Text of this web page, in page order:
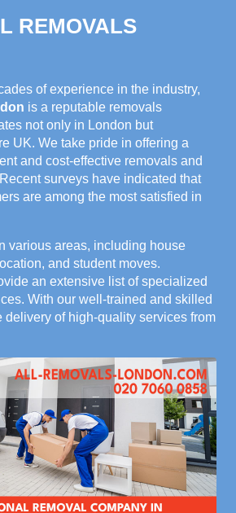
REMOVALS
of experience in the industry,
is a reputable removals
not only in London but
UK. We take pride in offering a
and cost-effective removals and
surveys have indicated that
are among the most satisfied in
various areas, including house
and student moves.
an extensive list of specialized
With our well-trained and skilled
delivery of high-quality services from